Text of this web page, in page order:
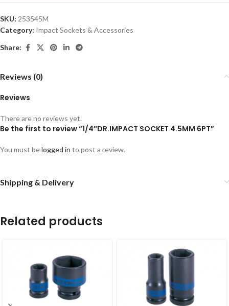
SKU: 253545M
Category: Impact Sockets & Accessories
Share:
Reviews (0)
Reviews
There are no reviews yet.
Be the first to review “1/4″DR.IMPACT SOCKET 4.5MM 6PT”
You must belogged in to post a review.
Shipping & Delivery
Related products